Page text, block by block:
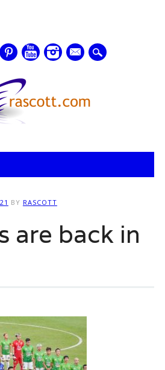
mail
BY RASCOTT
are back in